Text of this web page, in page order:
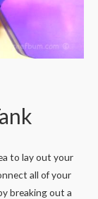
to lay out your
all of your
breaking out a